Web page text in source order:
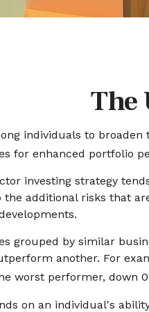
The
individuals to
for enhanced portfolio
investing strategy
additional risks that
grouped by similar
another. For
worst performer, down
on an individual's